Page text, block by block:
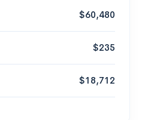
$60,480
$235
$18,712